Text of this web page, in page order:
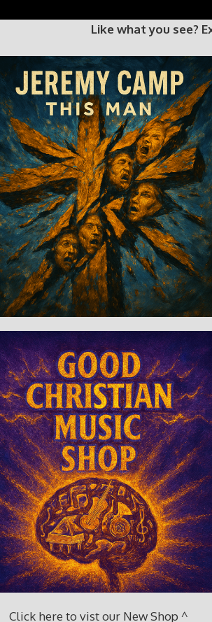
Like what you see?
Click here to vist our New Shop ^